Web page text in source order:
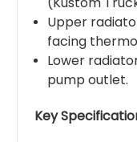
Upper
facing
Lower
pump outlet.
Key